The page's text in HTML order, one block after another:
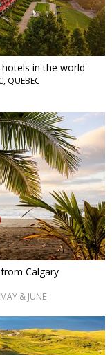
in the world'
QUEBEC
Calgary
& JUNE